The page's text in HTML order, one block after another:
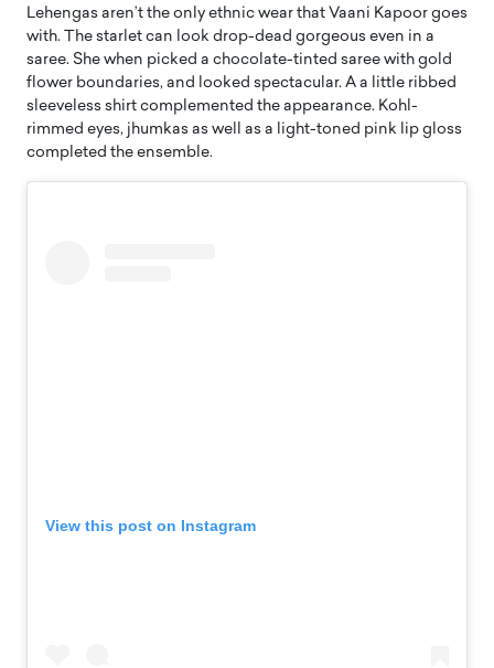
Lehengas aren’t the only ethnic wear that Vaani Kapoor goes
with. The starlet can look drop-dead gorgeous even in a
saree. She when picked a chocolate-tinted saree with gold
flower boundaries, and looked spectacular. A a little ribbed
sleeveless shirt complemented the appearance. Kohl-
rimmed eyes, jhumkas as well as a light-toned pink lip gloss
completed the ensemble.
View this post on Instagram